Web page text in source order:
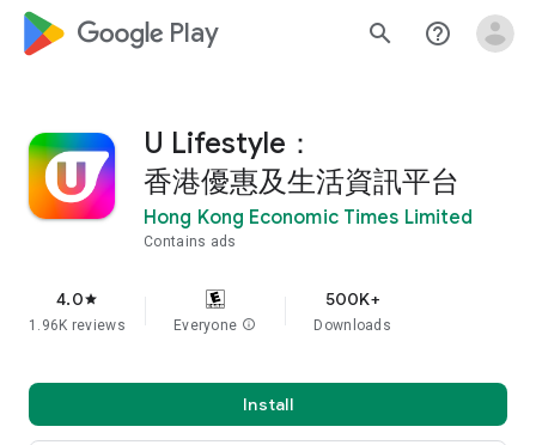
google_logo Play search help_outline
U Lifestyle：
香港優惠及生活資訊平台
Hong Kong Economic Times Limited
Contains ads
4.0star
1.96K reviews Everyone info
500K+
Downloads
Install